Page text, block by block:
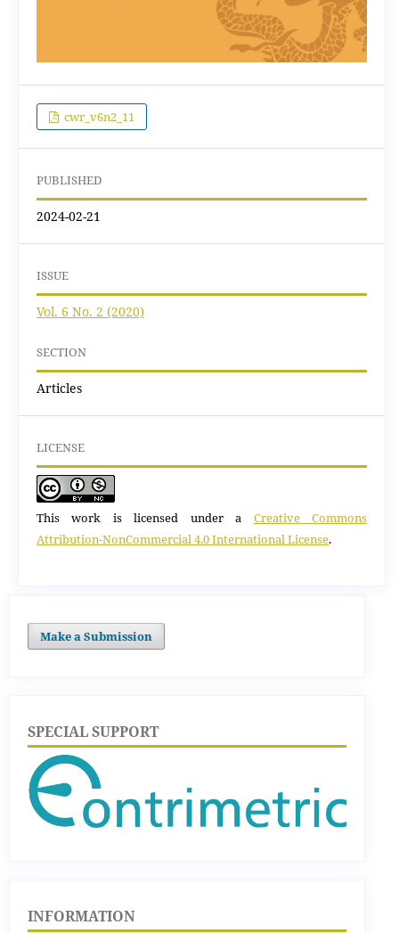
cwr_v6n2_11
PUBLISHED
2024-02-21
ISSUE
Vol. 6 No. 2 (2020)
SECTION
Articles
LICENSE
This work is licensed under a Creative Commons
Attribution-NonCommercial 4.0 International License.
Make a Submission
SPECIAL SUPPORT
INFORMATION